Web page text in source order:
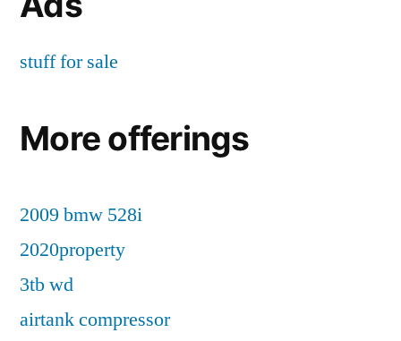
stuff for sale
More offerings
2009 bmw 528i
2020property
3tb wd
airtank compressor